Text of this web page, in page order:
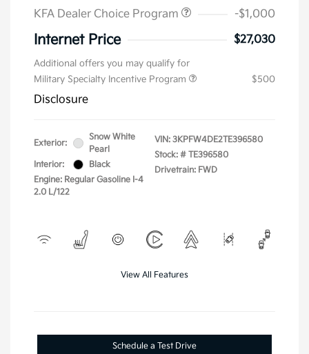
KFA Dealer Choice Program
-$1,000
Internet Price $27,030
Additional offers you may qualify for
Military Specialty Incentive Program
$500
Disclosure
Exterior:
Snow White
Pearl
Interior:
Black
Engine: Regular Gasoline I-4
2.0 L/122
VIN: 3KPFW4DE2TE396580
Stock: # TE396580
Drivetrain: FWD
View All Features
Schedule a Test Drive